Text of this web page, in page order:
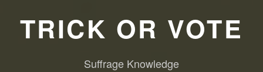
TRICK OR VOTE
Suffrage Knowledge